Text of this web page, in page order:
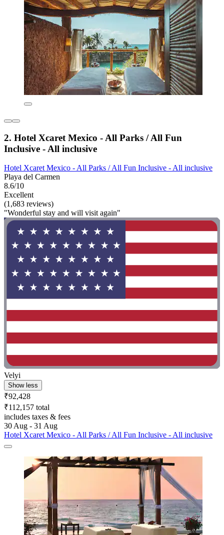
2. Hotel Xcaret Mexico - All Parks / All Fun
Inclusive - All inclusive
Hotel Xcaret Mexico - All Parks / All Fun Inclusive - All inclusive
Playa del Carmen
8.6/10
Excellent
(1,683 reviews)
"Wonderful stay and will visit again"
Velyi
Show less
₹92,428
₹112,157 total
includes taxes & fees
30 Aug - 31 Aug
Hotel Xcaret Mexico - All Parks / All Fun Inclusive - All inclusive